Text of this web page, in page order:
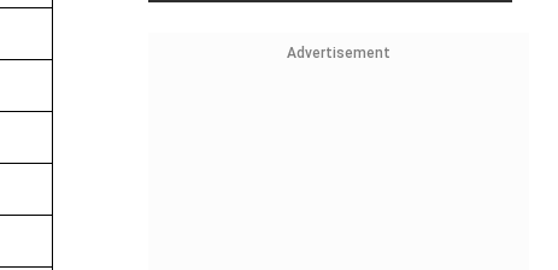
Advertisement